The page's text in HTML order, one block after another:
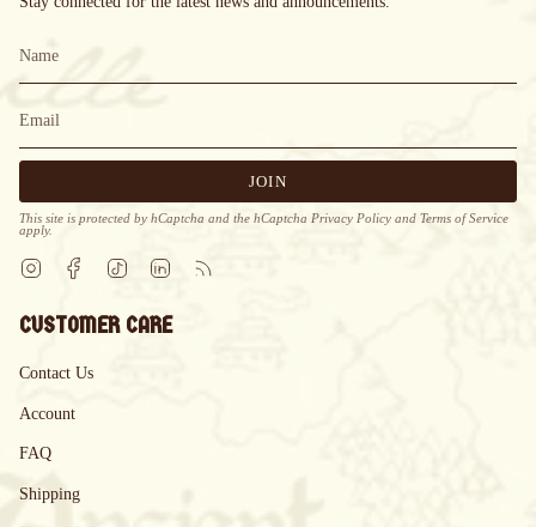
JOIN
This site is protected by hCaptcha and the hCaptcha Privacy Policy and Terms of Service
apply.
InstagramFacebookTikTok Linkedin
CUSTOMER CARE
Contact Us
Account
FAQ
Shipping